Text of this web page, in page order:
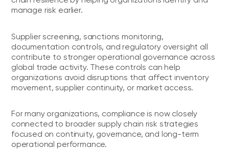
manage risk earlier.
Supplier screening, sanctions monitoring,
documentation controls, and regulatory oversight all
contribute to stronger operational governance across
global trade activity. These controls can help
organizations avoid disruptions that affect inventory
movement, supplier continuity, or market access.
For many organizations, compliance is now closely
connected to broader supply chain risk strategies
focused on continuity, governance, and long-term
operational performance.